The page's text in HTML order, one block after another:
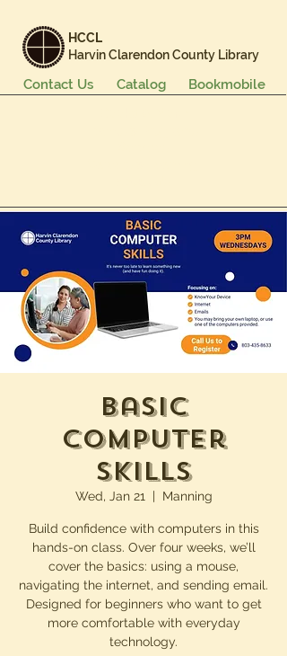
HCCL
Harvin Clarendon County Library
Bookmobile
Catalog
Contact Us
Basic
Computer
Skills
Wed, Jan 21
  |
Manning
Build confidence with computers in this
hands-on class. Over four weeks, we’ll
cover the basics: using a mouse,
navigating the internet, and sending email.
Designed for beginners who want to get
more comfortable with everyday
technology.